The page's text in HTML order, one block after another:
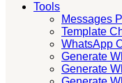
Tools
Messages
Template
WhatsApp
Generate
Generate